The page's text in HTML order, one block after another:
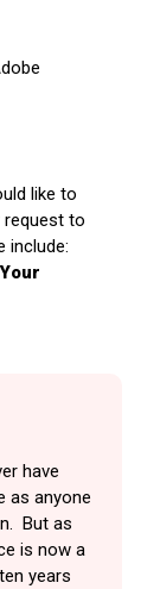
like to
request to
include:
have
as anyone
But as
is now a
years